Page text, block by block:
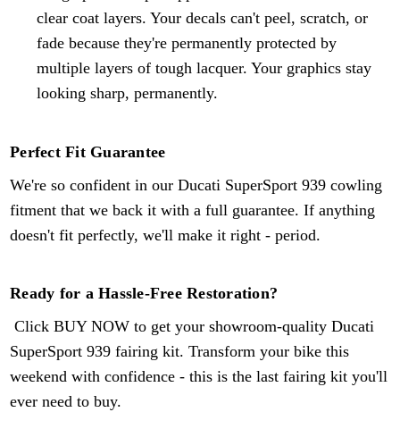
clear coat layers. Your decals can't peel, scratch, or
fade because they're permanently protected by
multiple layers of tough lacquer. Your graphics stay
looking sharp, permanently.
Perfect Fit Guarantee
We're so confident in our Ducati SuperSport939 cowling
fitment that we back it with a full guarantee. If anything
doesn't fit perfectly, we'll make it right - period.
Ready for a Hassle-Free Restoration?
Click BUY NOW to get your showroom-quality Ducati
SuperSport939 fairing kit. Transform your bike this
weekend with confidence - this is the last fairing kit you'll
ever need to buy.